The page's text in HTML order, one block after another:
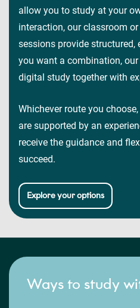
allow you to study at your
interaction, our classroom
sessions provide structured,
you want a combination,
digital study together with
Whichever route you
are supported by an
receive the guidance and
succeed.
Explore your options
Ways to study